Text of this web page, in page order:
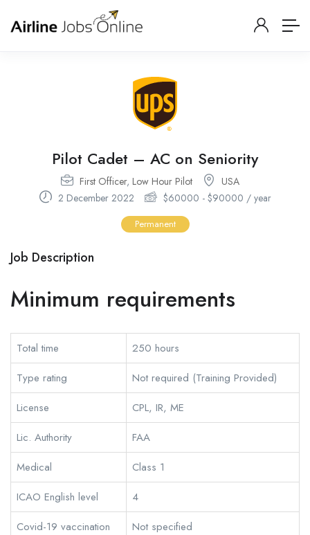
Pilot Cadet – AC on Seniority
First Officer, Low Hour Pilot
USA
2 December 2022
$60000 - $90000 / year
Permanent
Job Description
Minimum requirements
Total time
250 hours
Type rating
Not required (Training Provided)
License
CPL, IR, ME
Lic. Authority
FAA
Medical
Class 1
ICAO English level
4
Covid-19 vaccination
Not specified